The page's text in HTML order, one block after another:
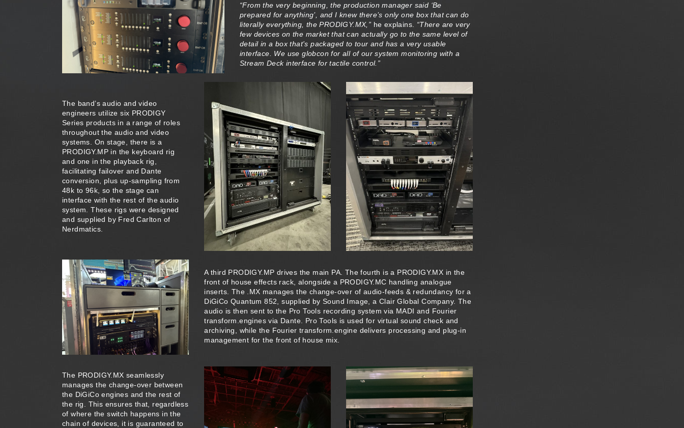
“From the very beginning, the production manager said ‘Be
prepared for anything’, and I knew there’s only one box that can do
literally everything, the PRODIGY.MX,” he explains. “There are very
few devices on the market that can actually go to the same level of
detail in a box that's packaged to tour and has a very usable
interface. We use globcon for all of our system monitoring with a
Stream Deck interface for tactile control.”
The band’s audio and video
engineers utilize six PRODIGY
Series products in a range of roles
throughout the audio and video
systems. On stage, there is a
PRODIGY.MP in the keyboard rig
and one in the playback rig,
facilitating failover and Dante
conversion, plus up-sampling from
48k to 96k, so the stage can
interface with the rest of the audio
system. These rigs were designed
and supplied by Fred Carlton of
Nerdmatics.
A third PRODIGY.MP drives the main PA. The fourth is a PRODIGY.MX in the
front of house effects rack, alongside a PRODIGY.MC handling analogue
inserts. The .MX manages the change-over of audio-feeds & redundancy for a
DiGiCo Quantum 852, supplied by Sound Image, a Clair Global Company. The
audio is then sent to the Pro Tools recording system via MADI and Fourier
transform.engines via Dante. Pro Tools is used for virtual sound check and
archiving, while the Fourier transform.engine delivers processing and plug-in
management for the front of house mix.
The PRODIGY.MX seamlessly
manages the change-over between
the DiGiCo engines and the rest of
the rig. This ensures that, regardless
of where the switch happens in the
chain of devices, it is guaranteed to